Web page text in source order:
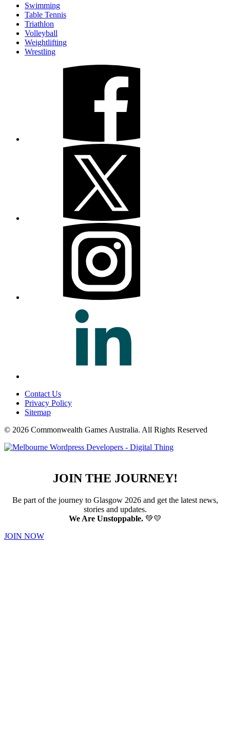
Swimming
Table Tennis
Triathlon
Volleyball
Weightlifting
Wrestling
Contact Us
Privacy Policy
Sitemap
© 2026 Commonwealth Games Australia. All Rights Reserved
JOIN THE JOURNEY!
Be part of the journey to Glasgow 2026 and get the latest news,
stories and updates.
We Are Unstoppable.💚💛
JOIN NOW